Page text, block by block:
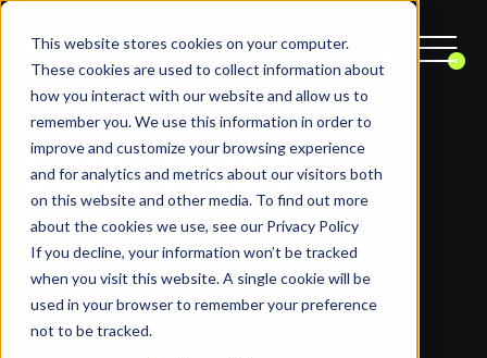
This website stores cookies on your computer.
These cookies are used to collect information about
how you interact with our website and allow us to
remember you. We use this information in order to
improve and customize your browsing experience
and for analytics and metrics about our visitors both
on this website and other media. To find out more
about the cookies we use, see our Privacy Policy
If you decline, your information won’t be tracked
when you visit this website. A single cookie will be
used in your browser to remember your preference
not to be tracked.
Launching e-commerce
platform for gamers